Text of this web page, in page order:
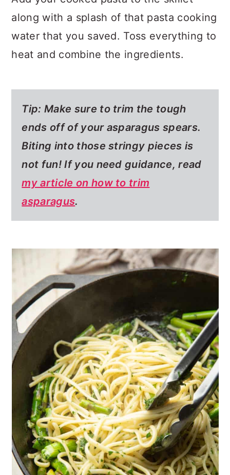
along with a splash of that pasta cooking
water that you saved. Toss everything to
heat and combine the ingredients.
Tip: Make sure to trim the tough
ends off of your asparagus spears.
Biting into those stringy pieces is
not fun! If you need guidance, read
my article on how to trim
asparagus.